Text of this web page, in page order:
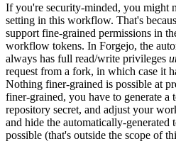
If you're security-minded, you might
setting in this workflow. That's
support fine-grained permissions in
workflow tokens. In Forgejo, the
always has full read/write privileges
request from a fork, in which case it
Nothing finer-grained is possible at
finer-grained, you have to generate a
repository secret, and adjust your
and hide the automatically-generated
possible (that's outside the scope of